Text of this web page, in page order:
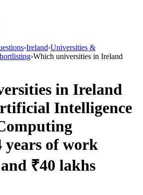
›Ireland›Universities &
›Which universities in Ireland
in Ireland
Intelligence
years of work
₹40 lakhs